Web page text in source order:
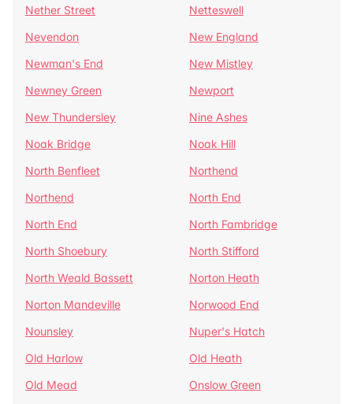
Nether Street
Netteswell
Nevendon
New England
Newman's End
New Mistley
Newney Green
Newport
New Thundersley
Nine Ashes
Noak Bridge
Noak Hill
North Benfleet
Northend
Northend
North End
North End
North Fambridge
North Shoebury
North Stifford
North Weald Bassett
Norton Heath
Norton Mandeville
Norwood End
Nounsley
Nuper's Hatch
Old Harlow
Old Heath
Old Mead
Onslow Green